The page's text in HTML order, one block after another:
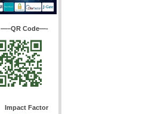
—–QR Code—-
Impact Factor